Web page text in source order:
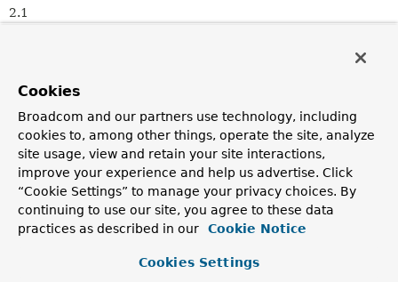
2.1
Nested classes/interfaces inherited
from
class
Cookies
Broadcom and our partners use technology, including
cookies to, among other things, operate the site, analyze
site usage, view and retain your site interactions,
improve your experience and help us advertise. Click
“Cookie Settings” to manage your privacy choices. By
continuing to use our site, you agree to these data
practices as described in our
Cookie Notice
Cookies Settings